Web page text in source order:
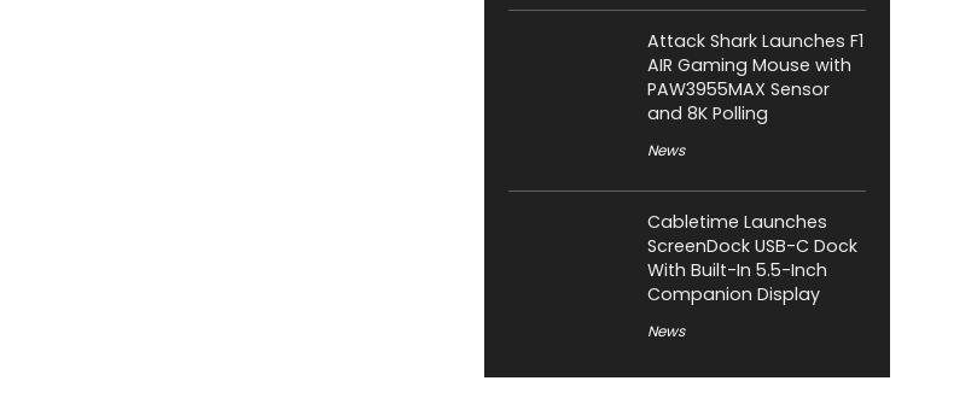
Attack Shark Launches F1
AIR Gaming Mouse with
PAW3955MAX Sensor
and 8K Polling
News
Cabletime Launches
ScreenDock USB-C Dock
With Built-In 5.5-Inch
Companion Display
News